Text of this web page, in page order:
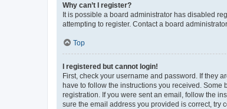
Why can’t I register?
It is possible a board administrator has disabled
attempting to register. Contact a board
Top
I registered but cannot login!
First, check your username and password. If they
have to follow the instructions you received.
registration. If you were sent an email, follow the
sure the email address you provided is correct, try